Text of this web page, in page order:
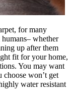
for many
humans– whether
up after them
fit for your home,
You may want
won’t get
water resistant